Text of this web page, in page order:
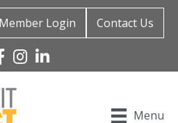
Member Login Contact Us
Instagram
Linked In
Menu